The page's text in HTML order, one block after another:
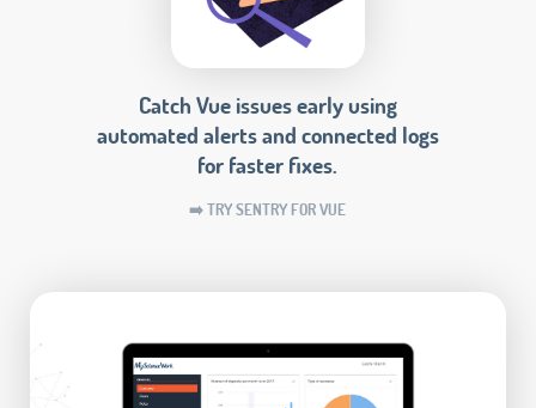
Catch Vue issues early using
automated alerts and connected logs
for faster fixes.
➡️ TRY SENTRY FOR VUE